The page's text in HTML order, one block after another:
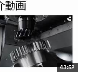
43:52